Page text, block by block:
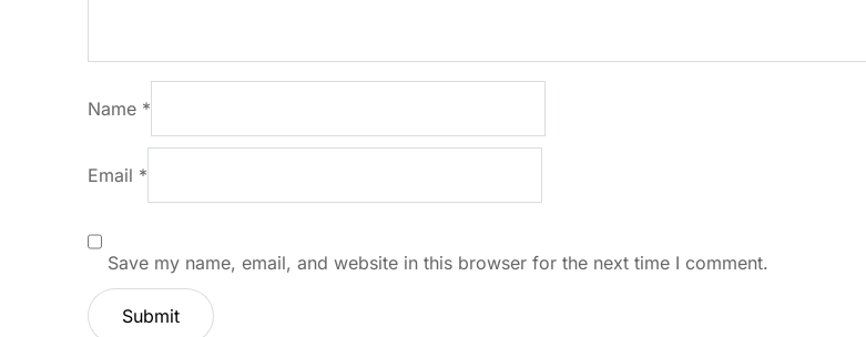
Name *
Email *
Save my name, email, and website in this browser for the next time I comment.